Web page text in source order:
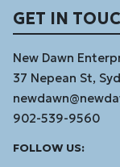
GET IN
New Dawn
37 Nepean St,
902-539-9560
FOLLOW US: